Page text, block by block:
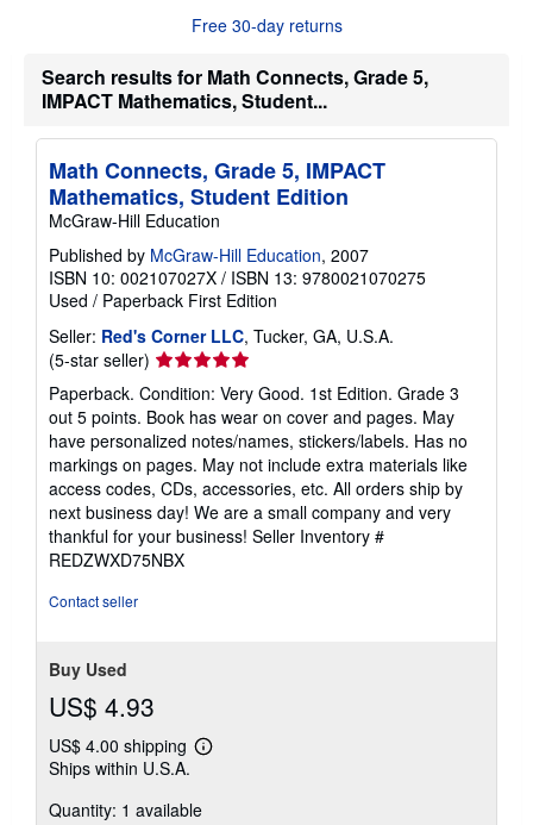
o
s
i
i
g
t
e
Free 30-day returns
Search results for Math Connects, Grade 5,
IMPACT Mathematics, Student...
Math Connects, Grade 5, IMPACT
Mathematics, Student Edition
McGraw-Hill Education
Published by McGraw-Hill Education, 2007
ISBN 10: 002107027X / ISBN 13: 9780021070275
Used / Paperback First Edition
Seller: Red's Corner LLC, Tucker, GA, U.S.A.
(5-star seller) Seller
rating
5
out
of
5
stars
Paperback. Condition: Very Good. 1st Edition. Grade 3
out 5 points. Book has wear on cover and pages. May
have personalized notes/names, stickers/labels. Has no
markings on pages. May not include extra materials like
access codes, CDs, accessories, etc. All orders ship by
next business day! We are a small company and very
thankful for your business! Seller Inventory #
REDZWXD75NBX
Contact seller
Buy Used
US$ 4.93
US$ 4.00 shipping
Learn
shipping
Ships within U.S.A.
Quantity: 1 available